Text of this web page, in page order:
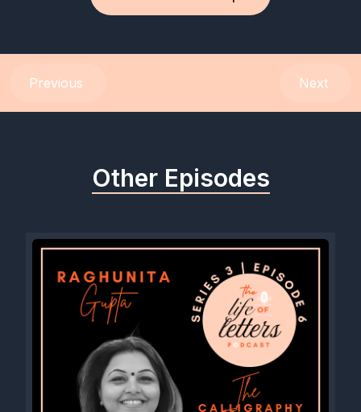
Previous Next
Other Episodes